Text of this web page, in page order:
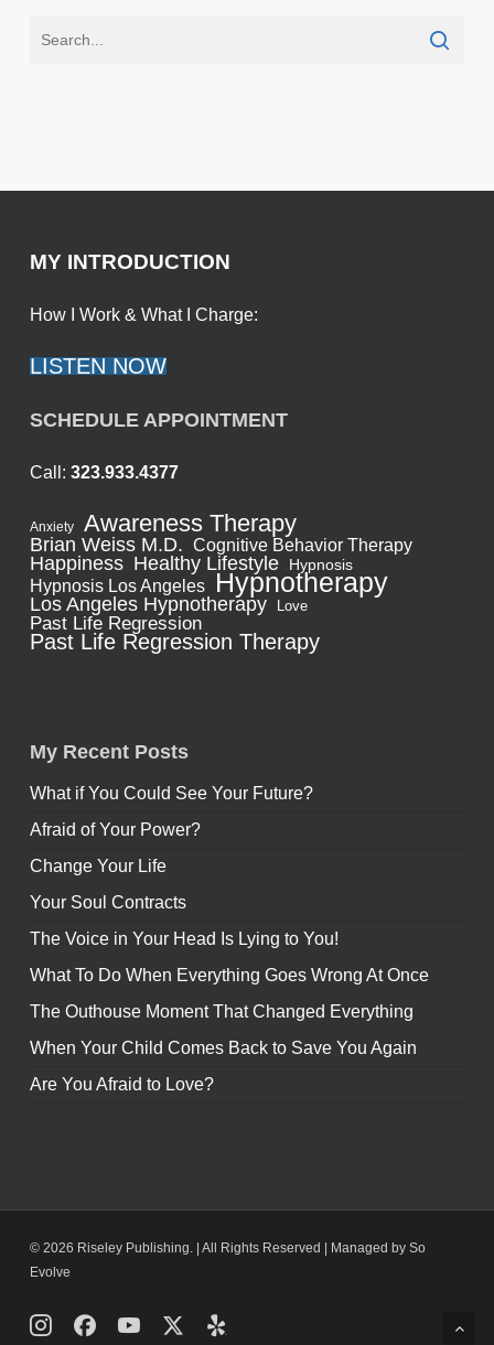
MY INTRODUCTION
How I Work & What I Charge:
LISTEN NOW
SCHEDULE APPOINTMENT
Call: 323.933.4377
Anxiety Awareness Therapy
Brian Weiss M.D. Cognitive Behavior Therapy
Happiness Healthy Lifestyle Hypnosis
Hypnosis Los Angeles Hypnotherapy
Los Angeles Hypnotherapy Love
Past Life Regression
Past Life Regression Therapy
My Recent Posts
What if You Could See Your Future?
Afraid of Your Power?
Change Your Life
Your Soul Contracts
The Voice in Your Head Is Lying to You!
What To Do When Everything Goes Wrong At Once
The Outhouse Moment That Changed Everything
When Your Child Comes Back to Save You Again
Are You Afraid to Love?
© 2026 Riseley Publishing. | All Rights Reserved |
Managed by So
Evolve
InstagramFacebookYoutubeX
Yelp